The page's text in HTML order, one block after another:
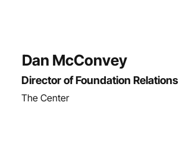
Dan McConvey
Director of Foundation Relations
The Center